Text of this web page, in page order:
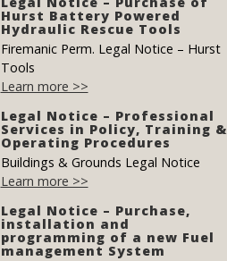
Hurst Battery Powered
Hydraulic Rescue Tools
Firemanic Perm. Legal Notice – Hurst
Tools
Learn more >>
Legal Notice – Professional
Services in Policy, Training &
Operating Procedures
Buildings & Grounds Legal Notice
Learn more >>
Legal Notice – Purchase,
installation and
programming of a new Fuel
management System